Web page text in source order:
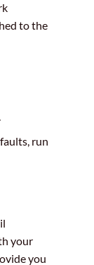
to the
run
your
you